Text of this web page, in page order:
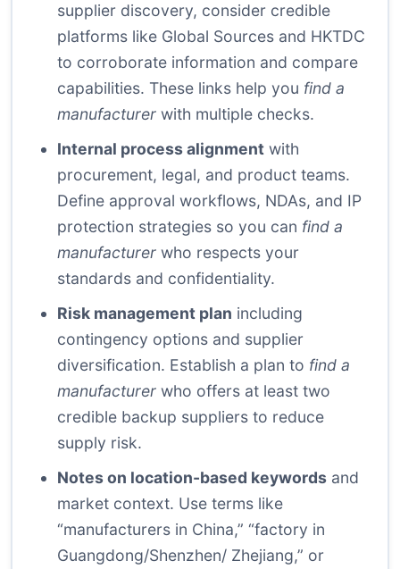
supplier discovery, consider credible
platforms like Global Sources and HKTDC
to corroborate information and compare
capabilities. These links help you find a
manufacturer with multiple checks.
Internal process alignment with
procurement, legal, and product teams.
Define approval workflows, NDAs, and IP
protection strategies so you can find a
manufacturer who respects your
standards and confidentiality.
Risk management plan including
contingency options and supplier
diversification. Establish a plan to find a
manufacturer who offers at least two
credible backup suppliers to reduce
supply risk.
Notes on location-based keywords and
market context. Use terms like
“manufacturers in China,” “factory in
Guangdong/Shenzhen/ Zhejiang,” or